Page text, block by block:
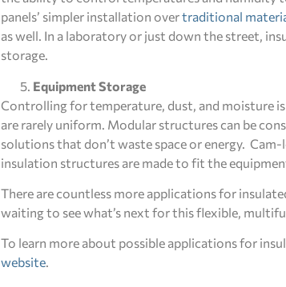
panels’ simpler installation overtraditional
as well. In a laboratory or just down the street,
storage.
Equipment Storage
Controlling for temperature, dust, and moisture
are rarely uniform. Modular structures can be
solutions that don’t waste space or energy.
insulation structures are made to fit the
There are countless more applications for
waiting to see what’s next for this flexible,
To learn more about possible applications for
website.